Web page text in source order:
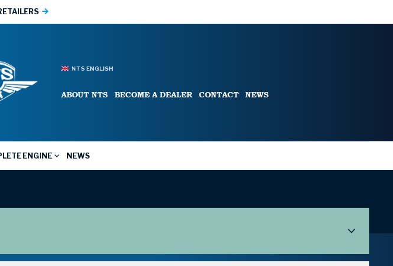
NTS ENGLISH
ABOUT NTS BECOME A DEALER CONTACT NEWS
ENGINE NEWS